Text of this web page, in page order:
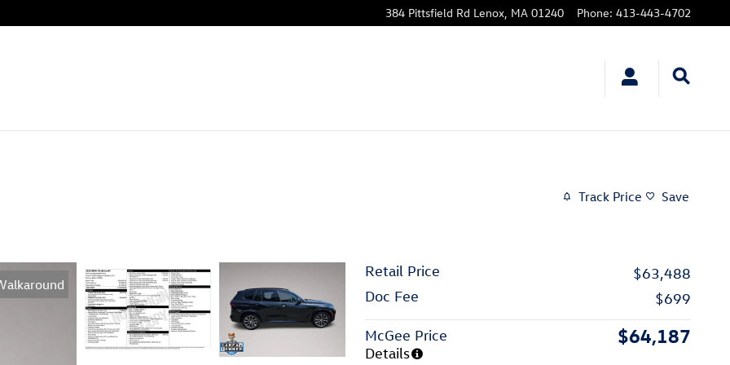
384 Pittsfield Rd Lenox, MA 01240 Phone: 413-443-4702
Track Price Save
Retail Price
$63,488
Doc Fee
$699
McGee Price
Details
$64,187